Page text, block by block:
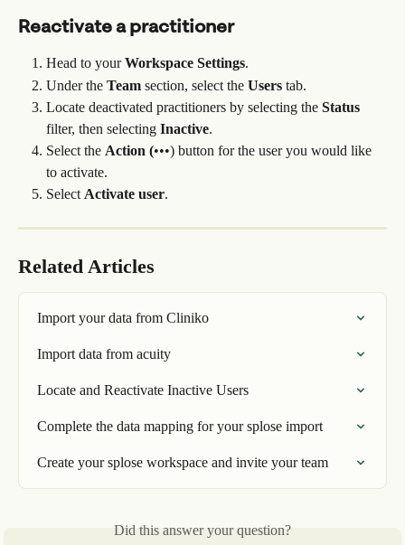
Reactivate a practitioner
Head to your Workspace Settings.
Under the Team section, select the Users tab.
Locate deactivated practitioners by selecting the Status
filter, then selecting Inactive.
Select the Action (•••) button for the user you would like
to activate.
Select Activate user.
Related Articles
Import your data from Cliniko
Import data from acuity
Locate and Reactivate Inactive Users
Complete the data mapping for your splose import
Create your splose workspace and invite your team
Did this answer your question?